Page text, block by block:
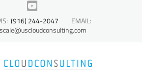
(916) 244-2047
EMAIL: